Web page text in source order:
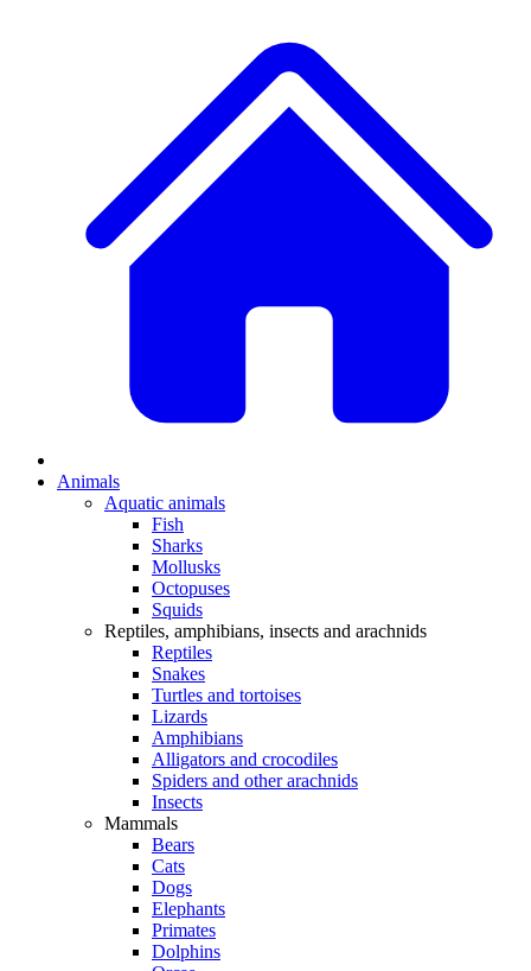
Animals
Aquatic animals
Fish
Sharks
Mollusks
Octopuses
Squids
Reptiles, amphibians, insects and arachnids
Reptiles
Snakes
Turtles and tortoises
Lizards
Amphibians
Alligators and crocodiles
Spiders and other arachnids
Insects
Mammals
Bears
Cats
Dogs
Elephants
Primates
Dolphins